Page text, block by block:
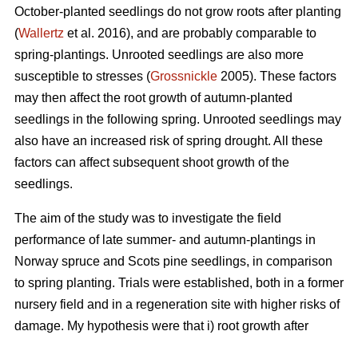
October-planted seedlings do not grow roots after planting
(Wallertz et al. 2016), and are probably comparable to
spring-plantings. Unrooted seedlings are also more
susceptible to stresses (Grossnickle 2005). These factors
may then affect the root growth of autumn-planted
seedlings in the following spring. Unrooted seedlings may
also have an increased risk of spring drought. All these
factors can affect subsequent shoot growth of the
seedlings.
The aim of the study was to investigate the field
performance of late summer- and autumn-plantings in
Norway spruce and Scots pine seedlings, in comparison
to spring planting. Trials were established, both in a former
nursery field and in a regeneration site with higher risks of
damage. My hypothesis were that i) root growth after